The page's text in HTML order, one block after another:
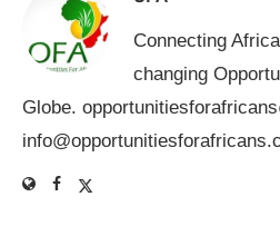
Connecting
changing
Globe.